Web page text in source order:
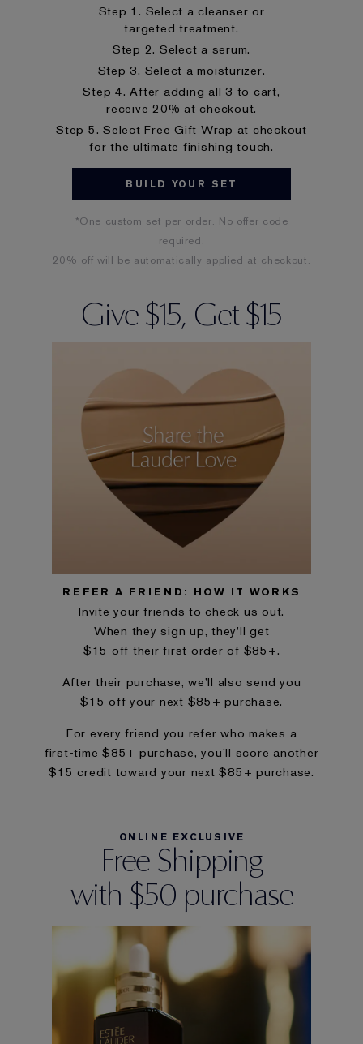
Step 1. Select a cleanser or
targeted treatment.
Step 2. Select a serum.
Step 3. Select a moisturizer.
Step 4. After adding all 3 to cart,
receive 20% at checkout.
Step 5. Select Free Gift Wrap at checkout
for the ultimate finishing touch.
*One custom set per order. No offer code
required.
20% off will be automatically applied at checkout.
BUILD YOUR SET
Give $15, Get $15
REFER A FRIEND: HOW IT WORKS
Invite your friends to check us out.
When they sign up, they’ll get
$15 off their first order of $85+.
After their purchase, we’ll also send you
$15 off your next $85+ purchase.
For every friend you refer who makes a
first-time $85+ purchase, you’ll score another
$15 credit toward your next $85+ purchase.
ONLINE EXCLUSIVE
Free Shipping
with $50 purchase